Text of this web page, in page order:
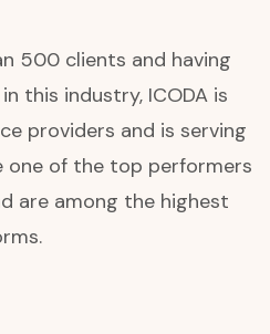
500 clients and having
this industry, ICODA is
providers and is serving
one of the top performers
are among the highest